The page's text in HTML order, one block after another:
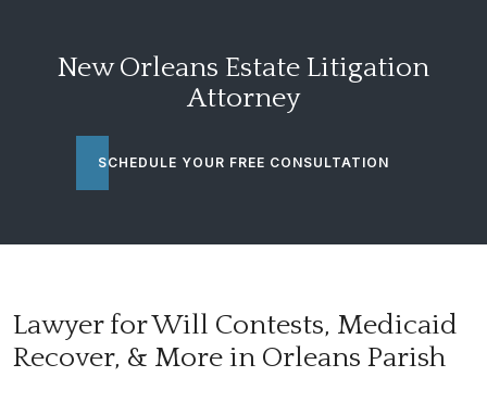
New Orleans Estate Litigation
Attorney
SCHEDULE YOUR FREE CONSULTATION
Lawyer for Will Contests, Medicaid
Recover, & More in Orleans Parish